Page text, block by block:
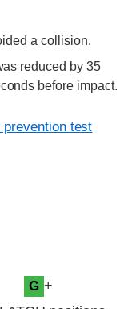
a collision.
reduced by 35
before impact.
test
G +